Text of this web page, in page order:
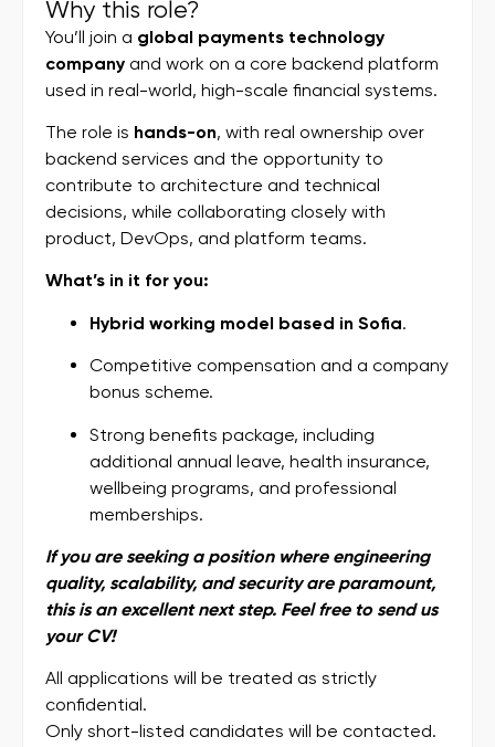
Why this role?
You’ll join a global payments technology
company and work on a core backend platform
used in real-world, high-scale financial systems.
The role is hands-on, with real ownership over
backend services and the opportunity to
contribute to architecture and technical
decisions, while collaborating closely with
product, DevOps, and platform teams.
What’s in it for you:
Hybrid working model based in Sofia.
Competitive compensation and a company
bonus scheme.
Strong benefits package, including
additional annual leave, health insurance,
wellbeing programs, and professional
memberships.
If you are seeking a position where engineering
quality, scalability, and security are paramount,
this is an excellent next step. Feel free to send us
your CV!
All applications will be treated as strictly
confidential.
Only short-listed candidates will be contacted.